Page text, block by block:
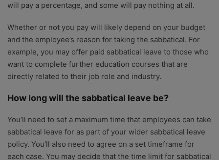
will pay a percentage, and some will pay nothing at all.
Whether or not you pay will likely depend on your budget
and the employee’s reason for taking the sabbatical. For
example, you may offer paid sabbatical leave to those who
want to complete further education courses that are
directly related to their job role and industry.
How long will the sabbatical leave be?
You’ll need to set a maximum time that employees can take
sabbatical leave for as part of your wider sabbatical leave
policy. You’ll also need to agree on a set timeframe for
each case. You may decide that the time limit for sabbatical